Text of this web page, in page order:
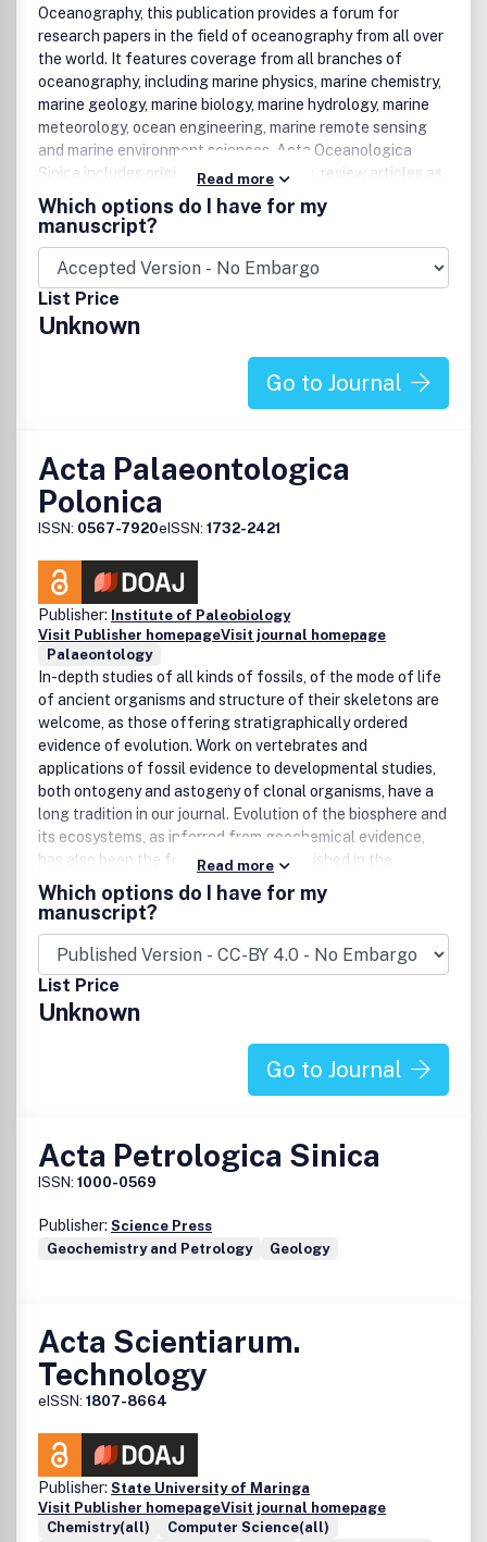
Oceanography, this publication provides a forum for
research papers in the field of oceanography from all over
the world. It features coverage from all branches of
oceanography, including marine physics, marine chemistry,
marine geology, marine biology, marine hydrology, marine
meteorology, ocean engineering, marine remote sensing
and marine environment sciences. Acta Oceanologica
Sinica includes original research papers, review articles as
well as research notes covering the whole spectrum of
oceanography. It also features special issues emanating
from related conferences and meetings.
Read more
Which options do I have for my
manuscript?
List Price
Unknown
Go to Journal
Acta Palaeontologica
Polonica
ISSN: 0567-7920eISSN: 1732-2421
Publisher: Institute of Paleobiology
Visit Publisher homepageVisit journal homepage
Palaeontology
In-depth studies of all kinds of fossils, of the mode of life
of ancient organisms and structure of their skeletons are
welcome, as those offering stratigraphically ordered
evidence of evolution. Work on vertebrates and
applications of fossil evidence to developmental studies,
both ontogeny and astogeny of clonal organisms, have a
long tradition in our journal. Evolution of the biosphere and
its ecosystems, as inferred from geochemical evidence,
has also been the focus of studies published in the
journal.The language of the journal is English. Submissions
may be in the form of articles, brief reports, discussions, or
paper/book reviews. Papers are evaluated on the
originality of data, interpretations, and ideas, and on the
degree to which their findings can be generalized. All
papers are subject to peer reviews.Articles accepted for
publication are usually published in order of submission.
Exceptions are made for papers of particular scientific
significance, and for manuscripts which fully comply with
editorial requirements given in the instruction for authors
Read more
Which options do I have for my
manuscript?
List Price
Unknown
Go to Journal
Acta Petrologica Sinica
ISSN: 1000-0569
Publisher: Science Press
Geochemistry and Petrology
Geology
Acta Scientiarum.
Technology
eISSN: 1807-8664
Publisher: State University of Maringa
Visit Publisher homepageVisit journal homepage
Chemistry(all)
Computer Science(all)